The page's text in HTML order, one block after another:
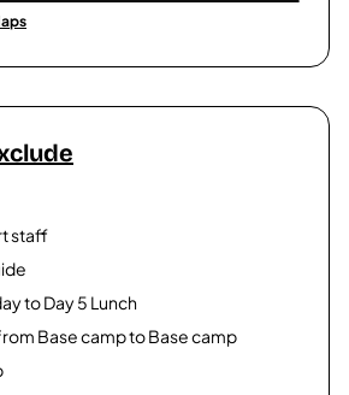
staff
to Day 5 Lunch
Base camp to Base camp